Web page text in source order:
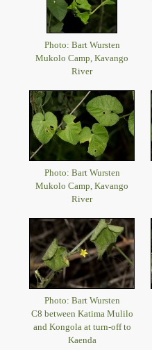
Photo: Bart Wursten
Mukolo Camp, Kavango
River
Photo: Bart Wursten
Mukolo Camp, Kavango
River
Photo: Bart Wursten
C8 between Katima Mulilo
and Kongola at turn-off to
Kaenda